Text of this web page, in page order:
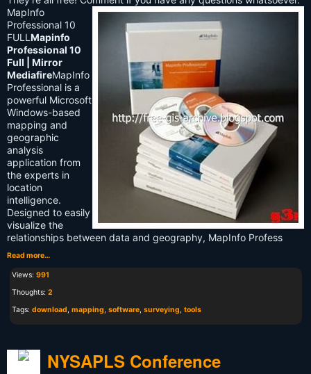
MapInfo
Professional 10
FULL Mapinfo
Professional 10
Full | Mirror
MediafireMapInfo
Professional is a
powerful Microsoft
Windows-based
mapping and
geographic
analysis
application from
the experts in
location
intelligence.
Designed to easily
visualize the
relationships between data and geography, MapInfo Profess
Read more…
Views: 991
Thoughts: 2
Tags: download, mapping, software, surveying, tools
NYSAPLS Conference